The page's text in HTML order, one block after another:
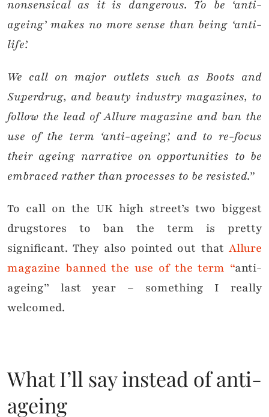
nonsensical as it is dangerous. To be ‘anti-
ageing’ makes no more sense than being ‘anti-
life’.
We call on major outlets such as Boots and
Superdrug, and beauty industry magazines, to
follow the lead of Allure magazine and ban the
use of the term ‘anti-ageing’, and to re-focus
their ageing narrative on opportunities to be
embraced rather than processes to be resisted.”
To call on the UK high street’s two biggest
drugstores to ban the term is pretty
significant. They also pointed out that Allure
magazine banned the use of the term “anti-
ageing” last year – something I really
welcomed.
What I’ll say instead of anti-
ageing